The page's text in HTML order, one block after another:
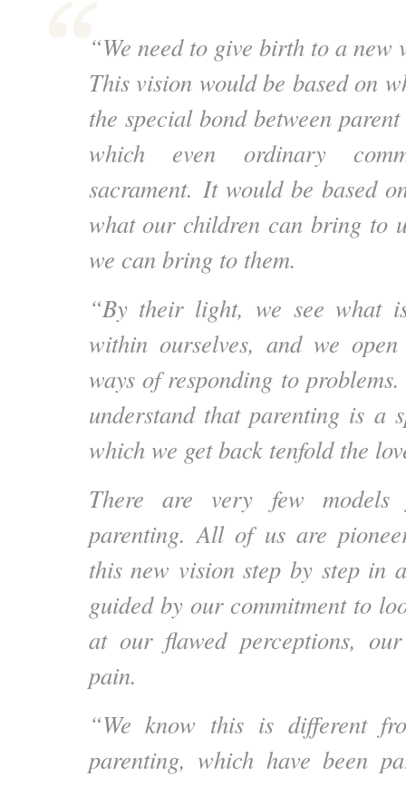
“We need to give birth to a new
This vision would be based on
the special bond between
which even ordinary
sacrament. It would be based
what our children can bring to
we can bring to them.
“By their light, we see what
within ourselves, and we
ways of responding to
understand that parenting is a
which we get back tenfold the
There are very few
parenting. All of us are
this new vision step by step in
guided by our commitment to
at our flawed perceptions,
pain.
“We know this is different
parenting, which have been